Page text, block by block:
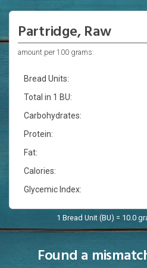
Partridge, Raw
amount per 100 grams:
Bread Units:
Total in 1 BU:
Carbohydrates:
Protein:
Fat:
Calories:
Glycemic Index:
1 Bread Unit (BU) = 10.0
Found a